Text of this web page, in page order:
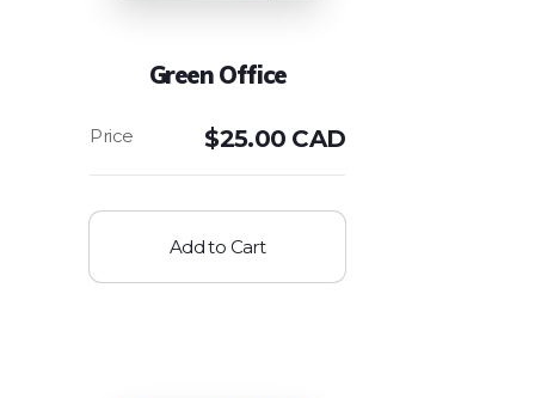
Green Office
$25.00 CAD
Add to Cart